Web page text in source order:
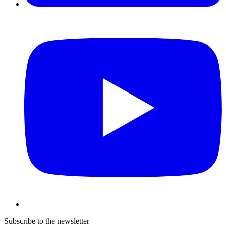
Subscribe to the newsletter